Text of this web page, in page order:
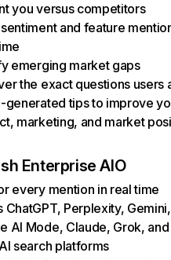
you versus competitors
and feature
emerging market gaps
the exact questions users
generated tips to improve
marketing, and market
Enterprise AIO
every mention in real time
ChatGPT, Perplexity, Gemini,
AI Mode, Claude, Grok, and
search platforms